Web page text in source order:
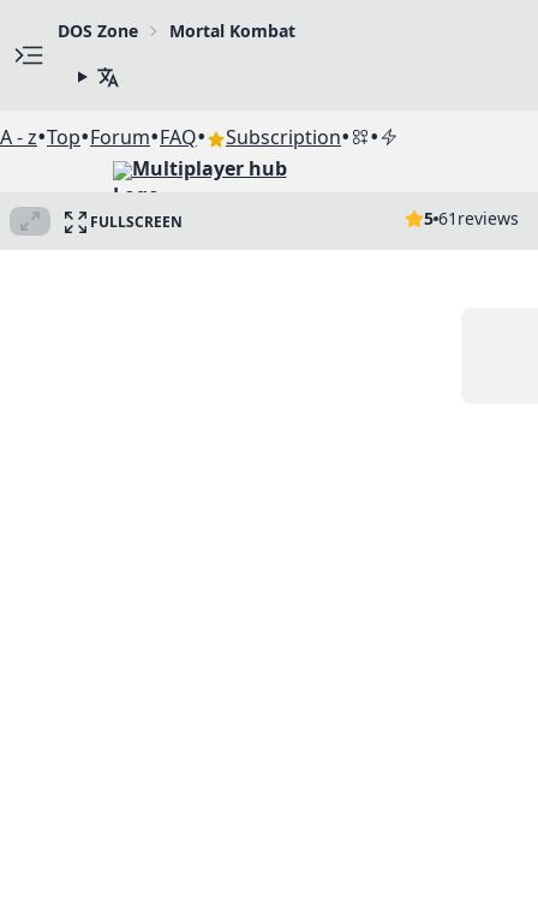
DOS Zone Mortal Kombat
A - z•Top•Forum•FAQ• Subscription• •
Multiplayer hub
FULLSCREEN 5 61 reviews